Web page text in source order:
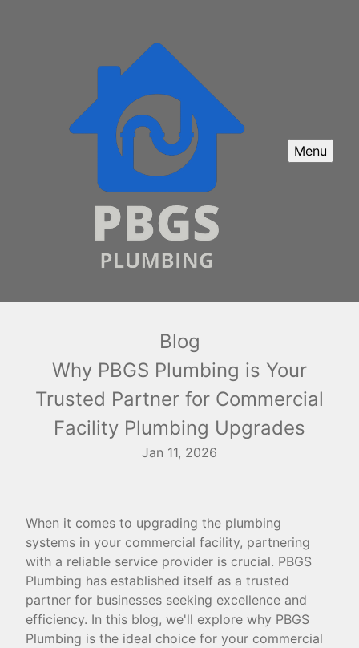
Menu
Blog
Why PBGS Plumbing is Your
Trusted Partner for Commercial
Facility Plumbing Upgrades
Jan 11, 2026
When it comes to upgrading the plumbing
systems in your commercial facility, partnering
with a reliable service provider is crucial. PBGS
Plumbing has established itself as a trusted
partner for businesses seeking excellence and
efficiency. In this blog, we'll explore why PBGS
Plumbing is the ideal choice for your commercial